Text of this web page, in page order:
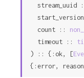
stream_uuid
  count ::
  timeout ::
) :: {:ok, [
{:error,